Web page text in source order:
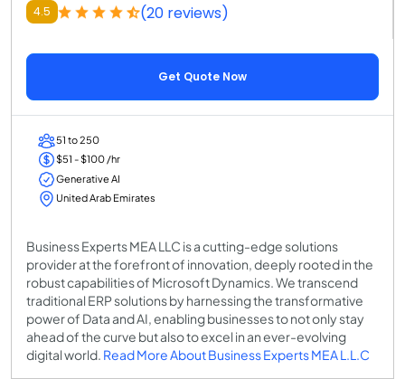
4.5 (20 reviews)
Get Quote Now
51 to 250
$51 - $100 /hr
Generative AI
United Arab Emirates
Business Experts MEA LLC is a cutting-edge solutions
provider at the forefront of innovation, deeply rooted in the
robust capabilities of Microsoft Dynamics. We transcend
traditional ERP solutions by harnessing the transformative
power of Data and AI, enabling businesses to not only stay
ahead of the curve but also to excel in an ever-evolving
digital world. Read More About Business Experts MEA L.L.C